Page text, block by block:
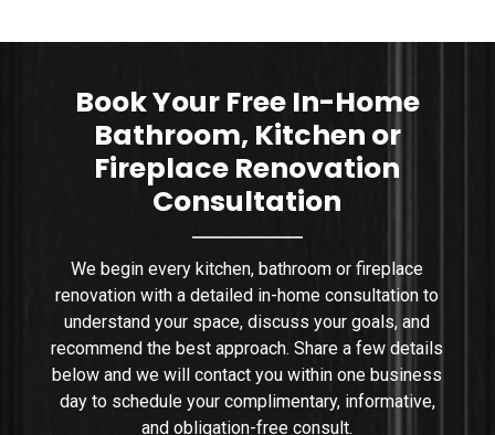
Book Your Free In-Home
Bathroom, Kitchen or
Fireplace Renovation
Consultation
We begin every kitchen, bathroom or fireplace
renovation with a detailed in-home consultation to
understand your space, discuss your goals, and
recommend the best approach. Share a few details
below and we will contact you within one business
day to schedule your complimentary, informative,
and obligation-free consult.